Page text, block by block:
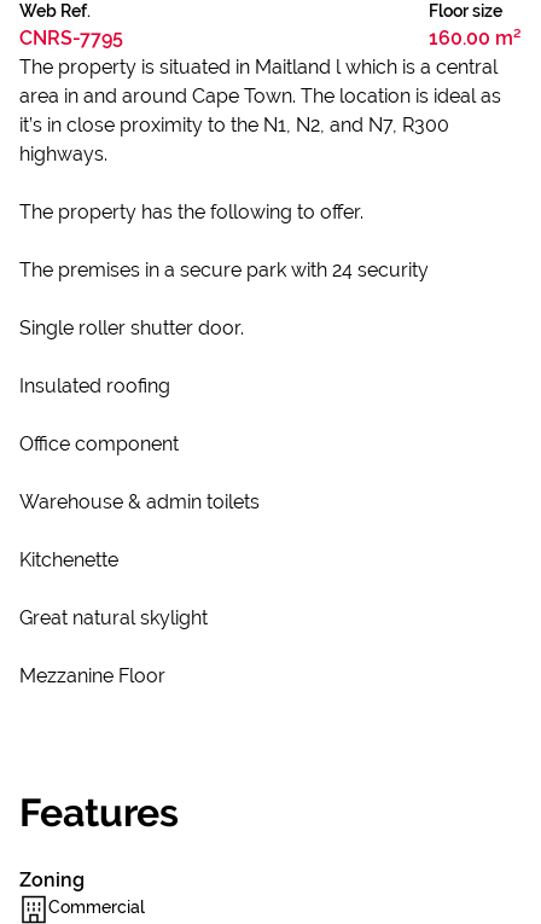
Web Ref.
CNRS-7795
Floor size
160.00 m²
The property is situated in Maitland l which is a central
area in and around Cape Town. The location is ideal as
it’s in close proximity to the N1, N2, and N7, R300
highways.
The property has the following to offer.
The premises in a secure park with 24 security
Single roller shutter door.
Insulated roofing
Office component
Warehouse & admin toilets
Kitchenette
Great natural skylight
Mezzanine Floor
Features
Zoning
Commercial